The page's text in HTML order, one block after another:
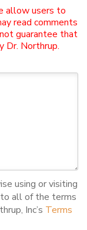
allow users to
read comments
guarantee that
Dr. Northrup.
using or visiting
all of the terms
Inc’s Terms